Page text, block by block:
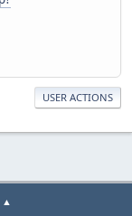
USER ACTIONS
▲